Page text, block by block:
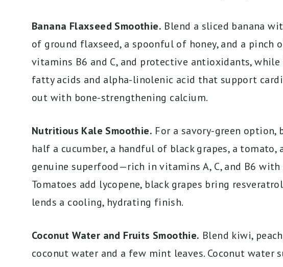
Banana Flaxseed Smoothie. Blend a sliced banana
of ground flaxseed, a spoonful of honey, and a pinch
vitamins B6 and C, and protective antioxidants,
fatty acids and alpha-linolenic acid that support
out with bone-strengthening calcium.
Nutritious Kale Smoothie. For a savory-green
half a cucumber, a handful of black grapes, a tomato,
genuine superfood—rich in vitamins A, C, and B6
Tomatoes add lycopene, black grapes bring
lends a cooling, hydrating finish.
Coconut Water and Fruits Smoothie. Blend kiwi,
coconut water and a few mint leaves. Coconut water